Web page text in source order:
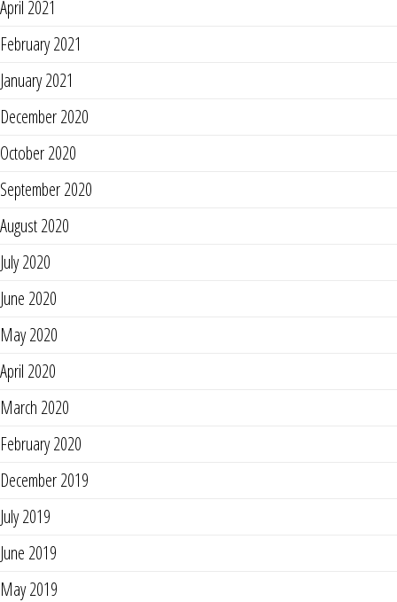
April 2021
February 2021
January 2021
December 2020
October 2020
September 2020
August 2020
July 2020
June 2020
May 2020
April 2020
March 2020
February 2020
December 2019
July 2019
June 2019
May 2019